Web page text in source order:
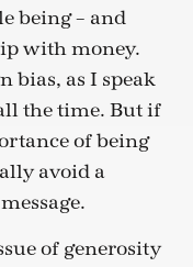
being – and
with money.
bias, as I speak
the time. But if
of being
avoid a
of generosity